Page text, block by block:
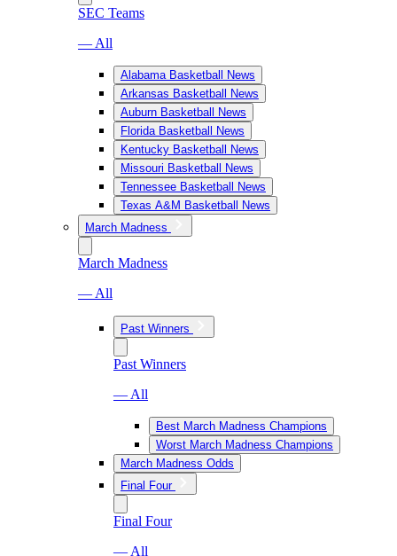
SEC Teams
— All
Alabama Basketball News
Arkansas Basketball News
Auburn Basketball News
Florida Basketball News
Kentucky Basketball News
Missouri Basketball News
Tennessee Basketball News
Texas A&M Basketball News
March Madness
March Madness
— All
Past Winners
Past Winners
— All
Best March Madness Champions
Worst March Madness Champions
March Madness Odds
Final Four
Final Four
— All